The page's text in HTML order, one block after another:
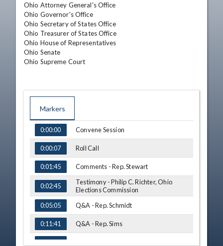
Ohio Attorney General's Office
Ohio Governor's Office
Ohio Secretary of States Office
Ohio Treasurer of States Office
Ohio House of Representatives
Ohio Senate
Ohio Supreme Court
Markers
TIME NAME
0:00:00 Convene Session
0:00:07 Roll Call
0:01:45 Comments - Rep. Stewart
0:02:45
Testimony - Philip C. Richter, Ohio
Elections Commission
0:05:05
Q&A - Rep. Schmidt
0:11:41 Q&A - Rep. Sims
0:14:17